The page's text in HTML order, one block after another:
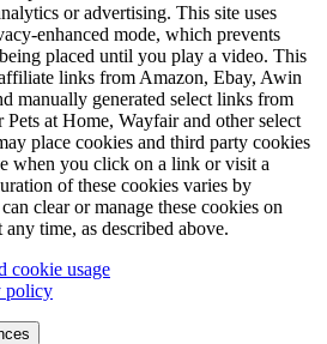
or advertising. This site uses
enhanced mode, which prevents
placed until you play a video. This
links from Amazon, Ebay, Awin
manually generated select links from
at Home, Wayfair and other select
place cookies and third party cookies
when you click on a link or visit a
of these cookies varies by
clear or manage these cookies on
time, as described above.
cookie usage
policy